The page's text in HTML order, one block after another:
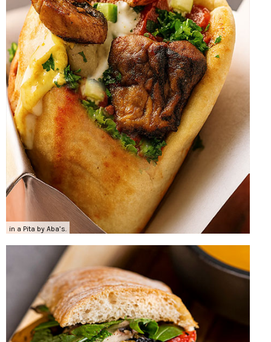
in a Pita by Aba’s.